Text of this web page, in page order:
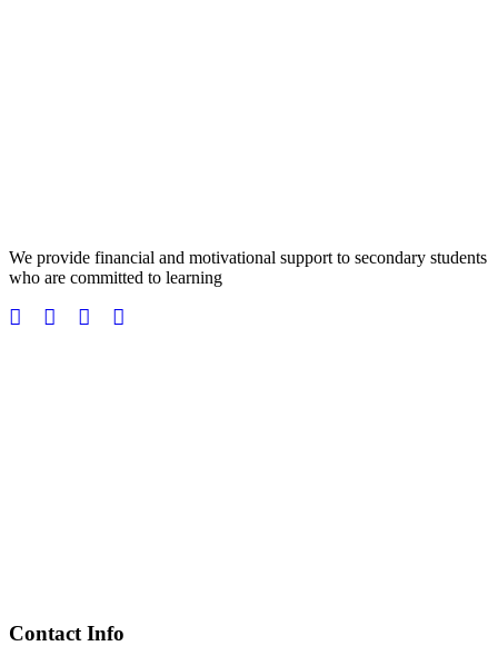
We provide financial and motivational support to secondary students
who are committed to learning
Contact Info